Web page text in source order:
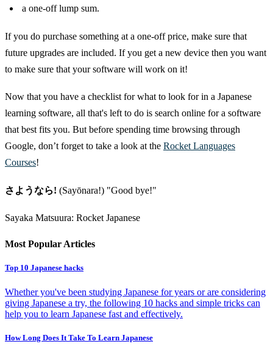
a one-off lump sum.
If you do purchase something at a one-off price, make sure that
future upgrades are included. If you get a new device then you want
to make sure that your software will work on it!
Now that you have a checklist for what to look for in a Japanese
learning software, all that's left to do is search online for a software
that best fits you. But before spending time browsing through
Google, don’t forget to take a look at the Rocket Languages
Courses!
さようなら! (Sayōnara!) "Good bye!"
Sayaka Matsuura: Rocket Japanese
Most Popular Articles
Top 10 Japanese hacks
Whether you've been studying Japanese for years or are considering
giving Japanese a try, the following 10 hacks and simple tricks can
help you to learn Japanese fast and effectively.
How Long Does It Take To Learn Japanese